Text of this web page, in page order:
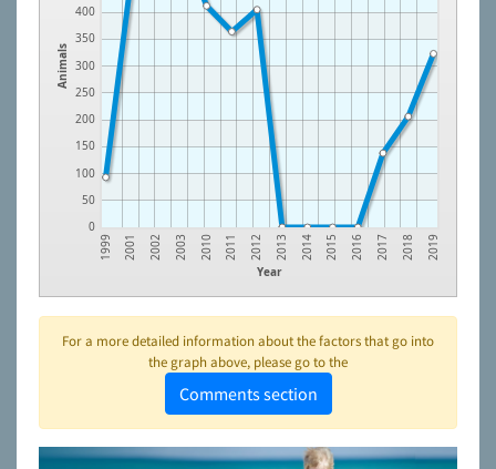
Animals
0
50
100
150
200
250
300
350
400
Year
1999 2001 2002 2003 2010 2011 2012 2013 2014 2015 2016 2017 2018 2019
For a more detailed information about the factors that go into
the graph above, please go to the
Comments section